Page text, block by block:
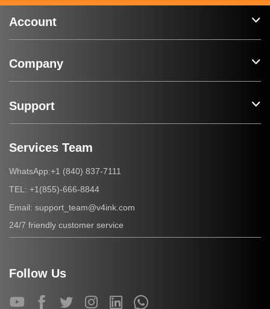
Account
Company
Support
Services Team
WhatsApp:+1 (840) 837-7111
TEL: +1(855)-666-8844
Email: support_team@v4ink.com
24/7 friendly customer service
Follow Us